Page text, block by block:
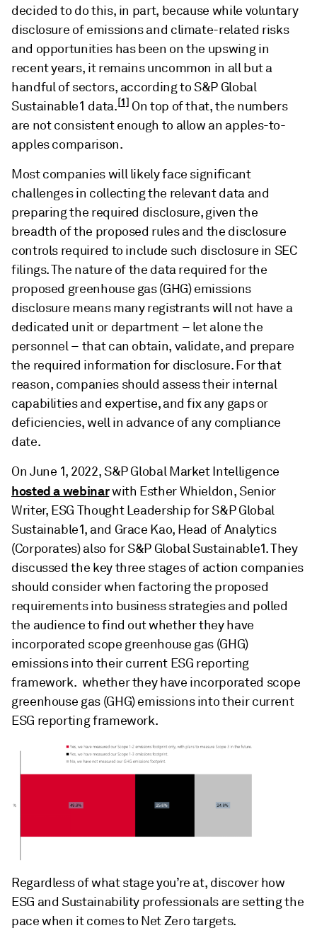
decided to do this, in part, because while voluntary
disclosure of emissions and climate-related risks
and opportunities has been on the upswing in
recent years, it remains uncommon in all but a
handful of sectors, according to S&P Global
Sustainable1 data.[1] On top of that, the numbers
are not consistent enough to allow an apples-to-
apples comparison.
Most companies will likely face significant
challenges in collecting the relevant data and
preparing the required disclosure, given the
breadth of the proposed rules and the disclosure
controls required to include such disclosure in SEC
filings. The nature of the data required for the
proposed greenhouse gas (GHG) emissions
disclosure means many registrants will not have a
dedicated unit or department – let alone the
personnel – that can obtain, validate, and prepare
the required information for disclosure. For that
reason, companies should assess their internal
capabilities and expertise, and fix any gaps or
deficiencies, well in advance of any compliance
date.
On June 1, 2022, S&P Global Market Intelligence
hosted a webinarwith Esther Whieldon, Senior
Writer, ESG Thought Leadership for S&P Global
Sustainable1, and Grace Kao, Head of Analytics
(Corporates) also for S&P Global Sustainable1. They
discussed the key three stages of action companies
should consider when factoring the proposed
requirements into business strategies and polled
the audience to find out whether they have
incorporated scope greenhouse gas (GHG)
emissions into their current ESG reporting
framework. whether they have incorporated scope
greenhouse gas (GHG) emissions into their current
ESG reporting framework.
Regardless of what stage you’re at, discover how
ESG and Sustainability professionals are setting the
pace when it comes to Net Zero targets.